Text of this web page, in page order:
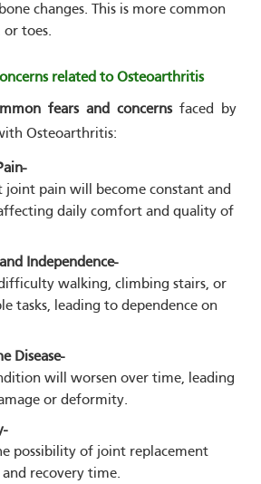
changes. This is more common
or toes.
related to Osteoarthritis
fears and concernsfaced by
Osteoarthritis:
joint pain will become constant and
daily comfort and quality of
Independence-
walking, climbing stairs, or
tasks, leading to dependence on
Disease-
will worsen over time, leading
or deformity.
possibility of joint replacement
recovery time.